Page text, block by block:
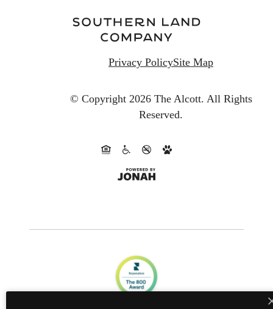
Privacy PolicySite Map
© Copyright 2026 The Alcott. All Rights
Reserved.